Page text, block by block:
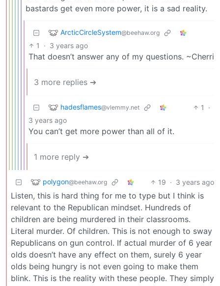
bastards get even more power, it is a sad reality.
ArcticCircleSystem@beehaw.org
1 · 3 years ago
That doesn’t answer any of my questions. ~Cherri
3 more replies ➔
hadesflames@vlemmy.net 1
·
3 years ago
You can’t get more power than all of it.
1 more reply ➔
polygon@beehaw.org 19 · 3 years ago
Listen, this is hard thing for me to type but I think is
relevant to the Republican mindset. Hundreds of
children are being murdered in their classrooms.
Literal murder. Of children. This is not enough to sway
Republicans on gun control. If actual murder of 6 year
olds doesn’t have any effect on them, surely 6 year
olds being hungry is not even going to make them
blink. This is the reality with these people. They simply